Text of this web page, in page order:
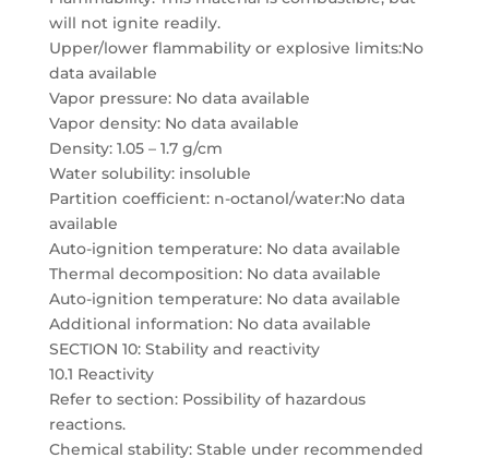
will not ignite readily.
Upper/lower flammability or explosive limits:No
data available
Vapor pressure: No data available
Vapor density: No data available
Density: 1.05 – 1.7 g/cm
Water solubility: insoluble
Partition coefficient: n-octanol/water:No data
available
Auto-ignition temperature: No data available
Thermal decomposition: No data available
Auto-ignition temperature: No data available
Additional information: No data available
SECTION 10: Stability and reactivity
10.1 Reactivity
Refer to section: Possibility of hazardous
reactions.
Chemical stability: Stable under recommended